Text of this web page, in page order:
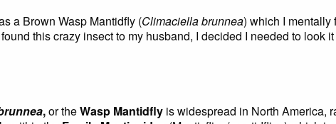
a Brown Wasp Mantidfly (Climaciella brunnea) which I mentally
this crazy insect to my husband, I decided I needed to look it
,or theWasp Mantidfly is widespread in North America,